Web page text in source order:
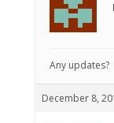
Any updates?
December 8,